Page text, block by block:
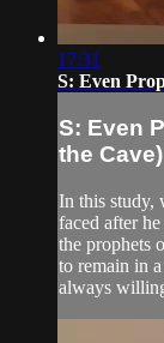
17:31
S: Even
S: Even
the Cave)
In this study,
faced after
the prophets
to remain in
always